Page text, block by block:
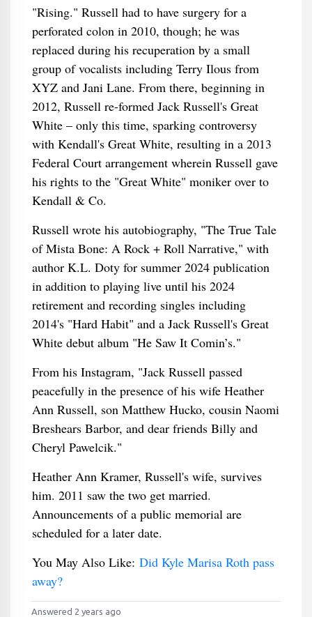
"Rising." Russell had to have surgery for a
perforated colon in 2010, though; he was
replaced during his recuperation by a small
group of vocalists including Terry Ilous from
XYZ and Jani Lane. From there, beginning in
2012, Russell re-formed Jack Russell's Great
White – only this time, sparking controversy
with Kendall's Great White, resulting in a 2013
Federal Court arrangement wherein Russell gave
his rights to the "Great White" moniker over to
Kendall & Co.
Russell wrote his autobiography, "The True Tale
of Mista Bone: A Rock + Roll Narrative," with
author K.L. Doty for summer 2024 publication
in addition to playing live until his 2024
retirement and recording singles including
2014's "Hard Habit" and a Jack Russell's Great
White debut album "He Saw It Comin’s."
From his Instagram, "Jack Russell passed
peacefully in the presence of his wife Heather
Ann Russell, son Matthew Hucko, cousin Naomi
Breshears Barbor, and dear friends Billy and
Cheryl Pawelcik."
Heather Ann Kramer, Russell's wife, survives
him. 2011 saw the two get married.
Announcements of a public memorial are
scheduled for a later date.
You May Also Like: Did Kyle Marisa Roth pass
away?
Answered 2 years ago